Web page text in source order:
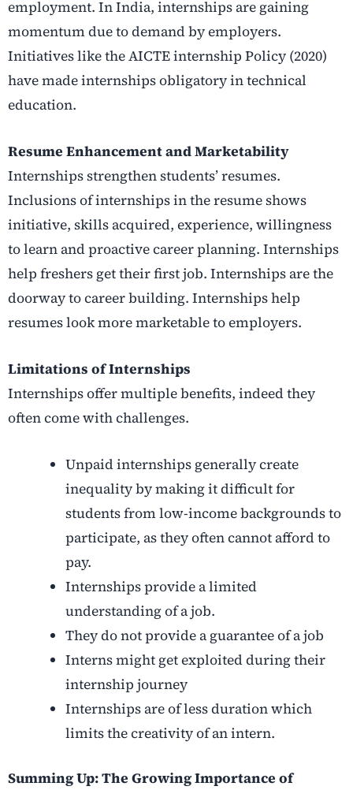
employment. In India, internships are gaining
momentum due to demand by employers.
Initiatives like the AICTE internship Policy (2020)
have made internships obligatory in technical
education.
Resume Enhancement and Marketability
Internships strengthen students’ resumes.
Inclusions of internships in the resume shows
initiative, skills acquired, experience, willingness
to learn and proactive career planning. Internships
help freshers get their first job. Internships are the
doorway to career building. Internships help
resumes look more marketable to employers.
Limitations of Internships
Internships offer multiple benefits, indeed they
often come with challenges.
Unpaid internships generally create
inequality by making it difficult for
students from low-income backgrounds to
participate, as they often cannot afford to
pay.
Internships provide a limited
understanding of a job.
They do not provide a guarantee of a job
Interns might get exploited during their
internship journey
Internships are of less duration which
limits the creativity of an intern.
Summing Up: The Growing Importance of